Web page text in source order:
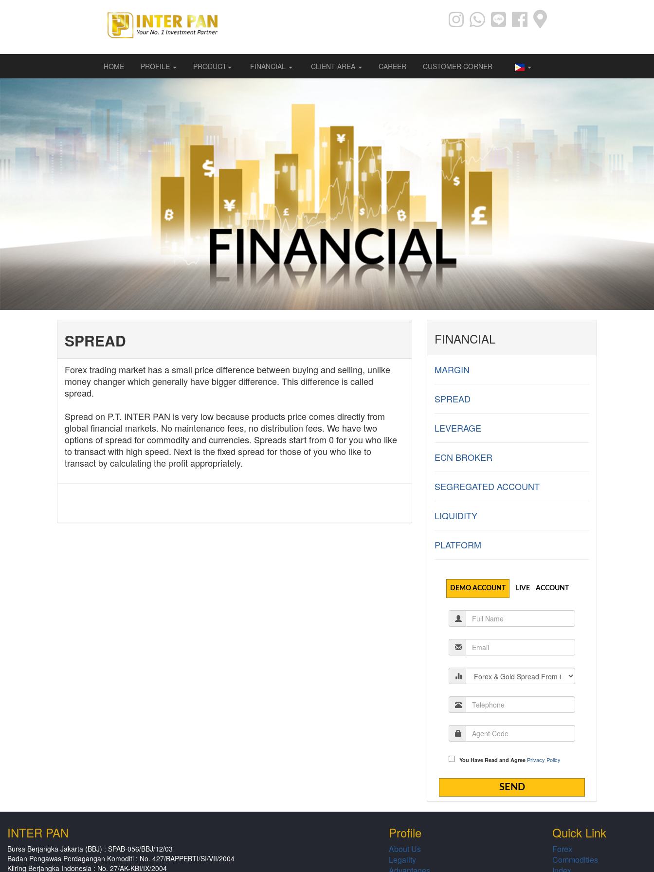
HOME PROFILE PRODUCT FINANCIAL CLIENT AREA CAREER CUSTOMER CORNER
SPREAD
Forex trading market has a small price difference between buying and selling, unlike
money changer which generally have bigger difference. This difference is called
spread.
Spread on P.T. INTER PAN is very low because products price comes directly from
global financial markets. No maintenance fees, no distribution fees. We have two
options of spread for commodity and currencies. Spreads start from 0 for you who like
to transact with high speed. Next is the fixed spread for those of you who like to
transact by calculating the profit appropriately.
FINANCIAL
MARGIN
SPREAD
LEVERAGE
ECN BROKER
SEGREGATED ACCOUNT
LIQUIDITY
PLATFORM
DEMO ACCOUNT LIVE ACCOUNT
You Have Read and Agree Privacy Policy
INTER PAN
Bursa Berjangka Jakarta (BBJ) : SPAB-056/BBJ/12/03
Badan Pengawas Perdagangan Komoditi : No. 427/BAPPEBTI/SI/VII/2004
Kliring Berjangka Indonesia : No. 27/AK-KBI/IX/2004
Profile
About Us
Legality
Quick Link
Forex
Commodities